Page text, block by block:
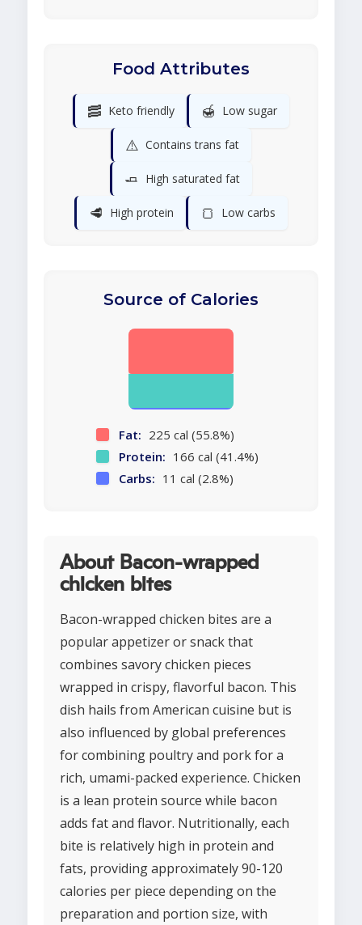
Food Attributes
🥓 Keto friendly 🍯 Low sugar
⚠️ Contains trans fat
🧈 High saturated fat
🥩 High protein 🍞 Low carbs
Source of Calories
Fat: 225 cal (55.8%)
Protein: 166 cal (41.4%)
Carbs: 11 cal (2.8%)
About Bacon-wrapped
chicken bites
Bacon-wrapped chicken bites are a
popular appetizer or snack that
combines savory chicken pieces
wrapped in crispy, flavorful bacon. This
dish hails from American cuisine but is
also influenced by global preferences
for combining poultry and pork for a
rich, umami-packed experience. Chicken
is a lean protein source while bacon
adds fat and flavor. Nutritionally, each
bite is relatively high in protein and
fats, providing approximately 90-120
calories per piece depending on the
preparation and portion size, with